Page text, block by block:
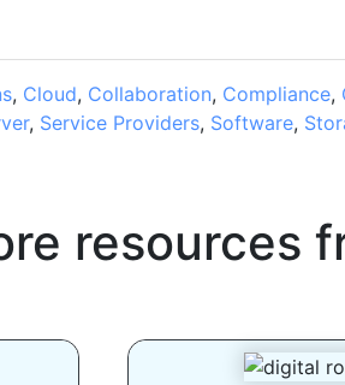
, Cloud, Collaboration, Compliance,
, Service Providers, Software,
resources